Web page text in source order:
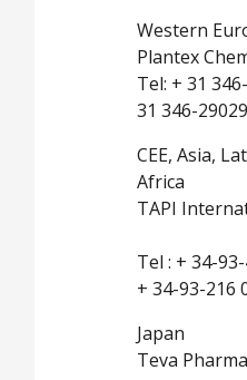
Western
Plantex
Tel: + 31
31 346-
CEE, Asia,
Africa
TAPI
Tel : + 34-
+ 34-93-216
Japan
Teva